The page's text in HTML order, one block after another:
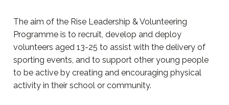
The aim of the Rise Leadership & Volunteering
Programme is to recruit, develop and deploy
volunteers aged 13-25 to assist with the delivery of
sporting events, and to support other young people
to be active by creating and encouraging physical
activity in their school or community.